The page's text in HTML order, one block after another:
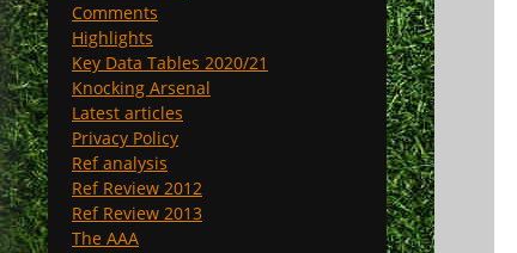
Comments
Highlights
Key Data Tables 2020/21
Knocking Arsenal
Latest articles
Privacy Policy
Ref analysis
Ref Review 2012
Ref Review 2013
The AAA